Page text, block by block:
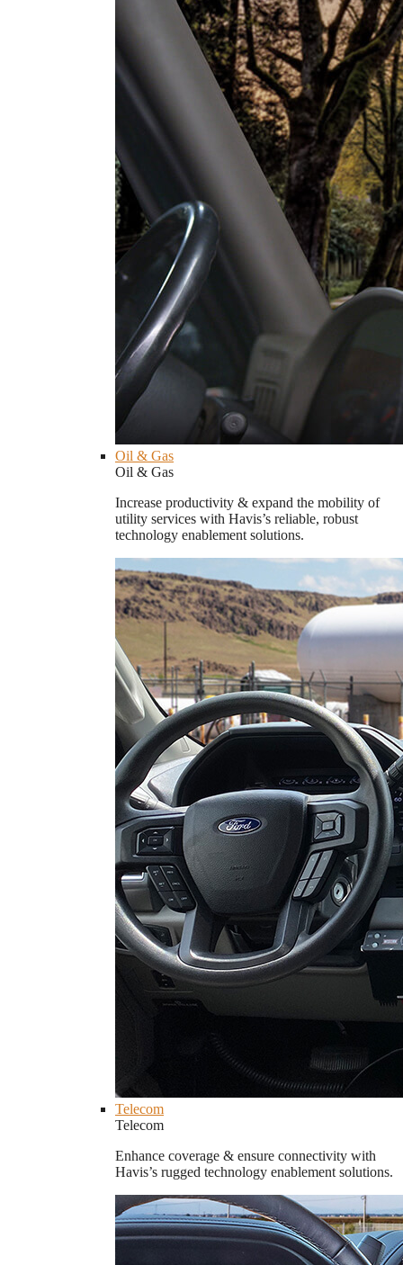
Oil & Gas
Oil & Gas
Increase productivity & expand the mobility of
utility services with Havis’s reliable, robust
technology enablement solutions.
Telecom
Telecom
Enhance coverage & ensure connectivity with
Havis’s rugged technology enablement solutions.